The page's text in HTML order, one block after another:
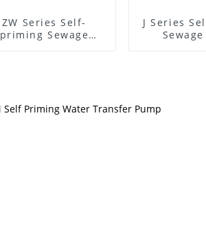
ZW Series Self-
priming Sewage
J Series